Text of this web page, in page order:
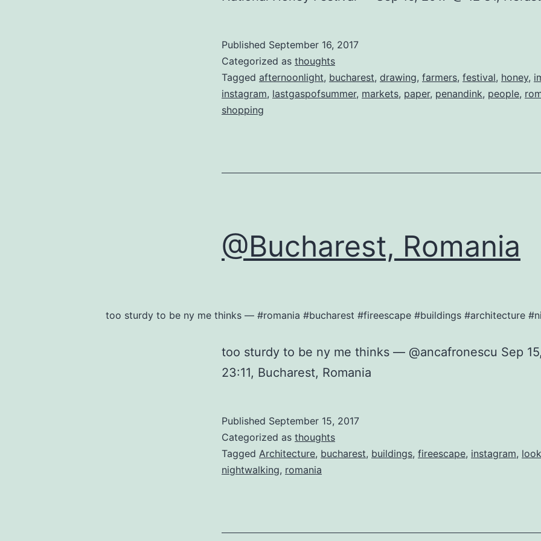
Published September 16, 2017
Categorized as thoughts
Tagged afternoonlight, bucharest, drawing, farmers, festival, honey,
instagram, lastgaspofsummer, markets, paper, penandink, people,
shopping
@Bucharest, Romania
too sturdy to be ny me thinks — #romania #bucharest #fireescape #buildings #architecture
too sturdy to be ny me thinks — @ancafronescu Sep
23:11, Bucharest, Romania
Published September 15, 2017
Categorized as thoughts
Tagged Architecture, bucharest, buildings, fireescape, instagram,
nightwalking, romania